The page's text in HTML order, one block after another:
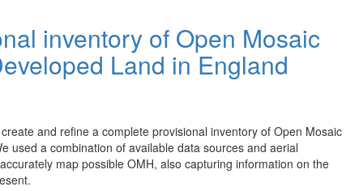
inventory of Open Mosaic
Land in England
and refine a complete provisional inventory of Open Mosaic
used a combination of available data sources and aerial
map possible OMH, also capturing information on the